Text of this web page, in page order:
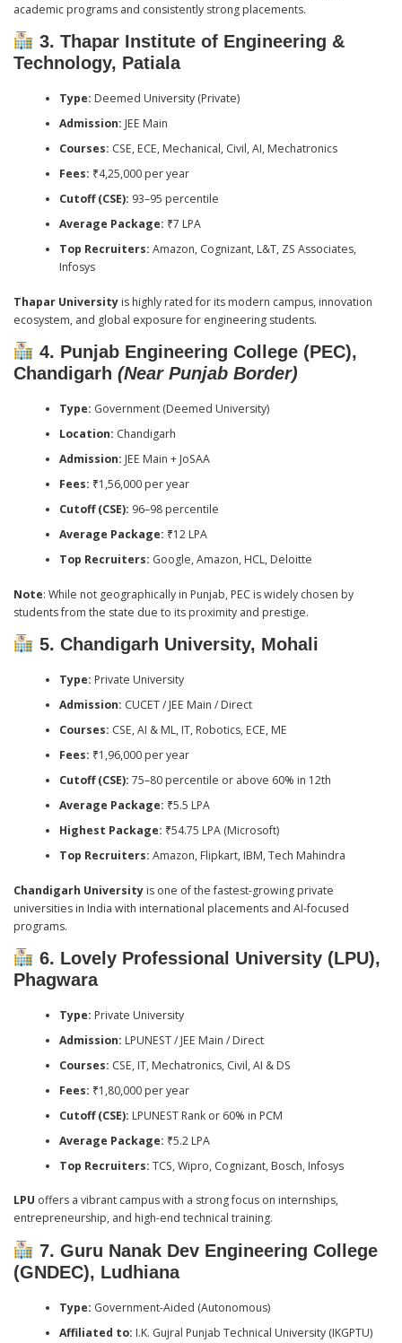
academic programs and consistently strong placements.
3. Thapar Institute of Engineering &
Technology, Patiala
Type: Deemed University (Private)
Admission: JEE Main
Courses: CSE, ECE, Mechanical, Civil, AI, Mechatronics
Fees: ₹4,25,000 per year
Cutoff (CSE): 93–95 percentile
Average Package: ₹7 LPA
Top Recruiters: Amazon, Cognizant, L&T, ZS Associates,
Infosys
Thapar University is highly rated for its modern campus, innovation
ecosystem, and global exposure for engineering students.
4. Punjab Engineering College (PEC),
Chandigarh (Near Punjab Border)
Type: Government (Deemed University)
Location: Chandigarh
Admission: JEE Main + JoSAA
Fees: ₹1,56,000 per year
Cutoff (CSE): 96–98 percentile
Average Package: ₹12 LPA
Top Recruiters: Google, Amazon, HCL, Deloitte
Note: While not geographically in Punjab, PEC is widely chosen by
students from the state due to its proximity and prestige.
5. Chandigarh University, Mohali
Type: Private University
Admission: CUCET / JEE Main / Direct
Courses: CSE, AI & ML, IT, Robotics, ECE, ME
Fees: ₹1,96,000 per year
Cutoff (CSE): 75–80 percentile or above 60% in 12th
Average Package: ₹5.5 LPA
Highest Package: ₹54.75 LPA (Microsoft)
Top Recruiters: Amazon, Flipkart, IBM, Tech Mahindra
Chandigarh University is one of the fastest-growing private
universities in India with international placements and AI-focused
programs.
6. Lovely Professional University (LPU),
Phagwara
Type: Private University
Admission: LPUNEST / JEE Main / Direct
Courses: CSE, IT, Mechatronics, Civil, AI & DS
Fees: ₹1,80,000 per year
Cutoff (CSE): LPUNEST Rank or 60% in PCM
Average Package: ₹5.2 LPA
Top Recruiters: TCS, Wipro, Cognizant, Bosch, Infosys
LPU offers a vibrant campus with a strong focus on internships,
entrepreneurship, and high-end technical training.
7. Guru Nanak Dev Engineering College
(GNDEC), Ludhiana
Type: Government-Aided (Autonomous)
Affiliated to: I.K. Gujral Punjab Technical University (IKGPTU)